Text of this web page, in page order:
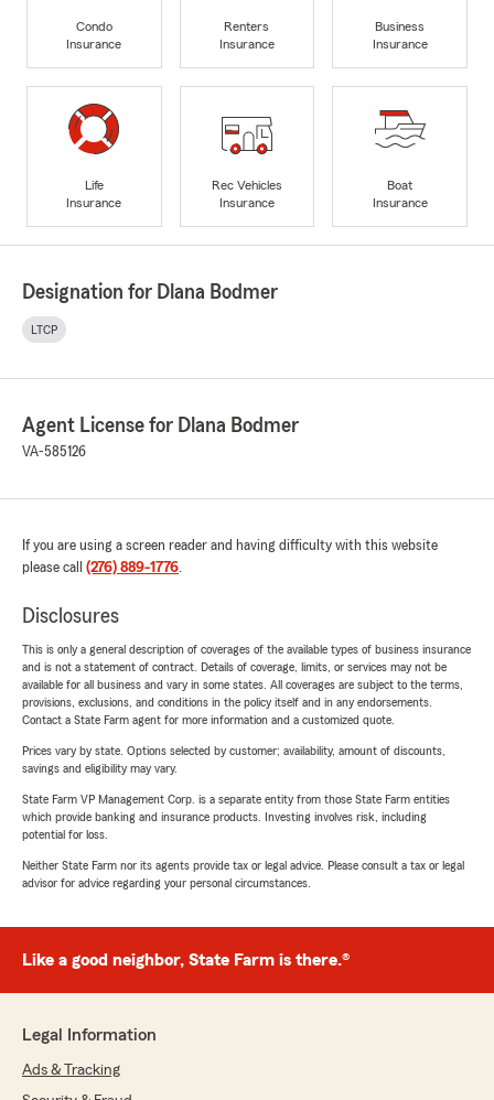
Condo
Insurance
Renters
Insurance
Business
Insurance
Life
Insurance
Rec Vehicles
Insurance
Boat
Insurance
Designation for Dlana Bodmer
LTCP
Agent License for Dlana Bodmer
VA-585126
If you are using a screen reader and having difficulty with this website
please call (276) 889-1776.
Disclosures
This is only a general description of coverages of the available types of business insurance
and is not a statement of contract. Details of coverage, limits, or services may not be
available for all business and vary in some states. All coverages are subject to the terms,
provisions, exclusions, and conditions in the policy itself and in any endorsements.
Contact a State Farm agent for more information and a customized quote.
Prices vary by state. Options selected by customer; availability, amount of discounts,
savings and eligibility may vary.
State Farm VP Management Corp. is a separate entity from those State Farm entities
which provide banking and insurance products. Investing involves risk, including
potential for loss.
Neither State Farm nor its agents provide tax or legal advice. Please consult a tax or legal
advisor for advice regarding your personal circumstances.
Like a good neighbor, State Farm is there.®
Legal Information
Ads & Tracking